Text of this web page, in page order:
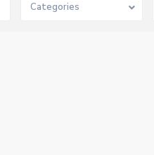
Categories